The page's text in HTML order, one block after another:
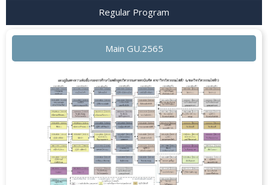
Regular Program
Main GU.2565